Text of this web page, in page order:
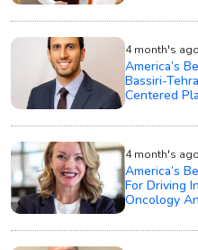
4 month's ago
America’s
Bassiri-
Centered
4 month's ago
America’s
For Driving
Oncology